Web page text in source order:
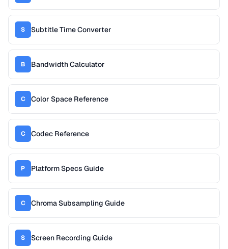
S Subtitle Time Converter
B Bandwidth Calculator
C Color Space Reference
C Codec Reference
P Platform Specs Guide
C Chroma Subsampling Guide
S Screen Recording Guide